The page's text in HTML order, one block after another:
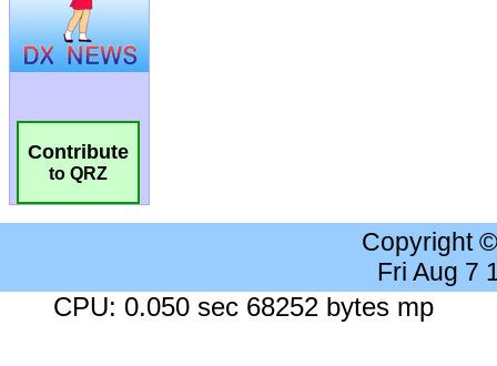
Contribute
to QRZ
Copyright
Fri Aug 7
CPU: 0.050 sec 68252 bytes mp